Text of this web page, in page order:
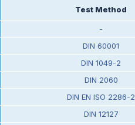
Test Method
-
DIN 60001
DIN 1049-2
DIN 2060
DIN EN ISO 2286-2
DIN 12127